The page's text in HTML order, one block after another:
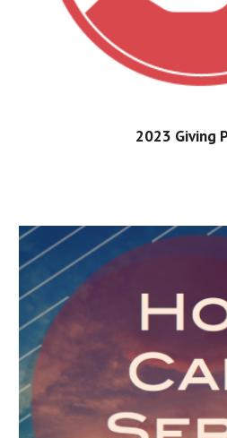
2023 Giving